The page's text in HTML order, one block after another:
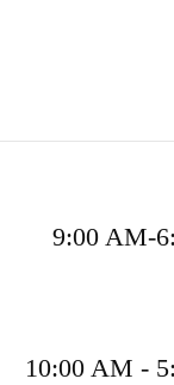
9:00 AM-
10:00 AM -